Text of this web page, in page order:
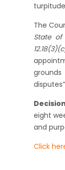
The
State of
eight
and
Click